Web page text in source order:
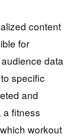
content
for
data
specific
and
a fitness
workout